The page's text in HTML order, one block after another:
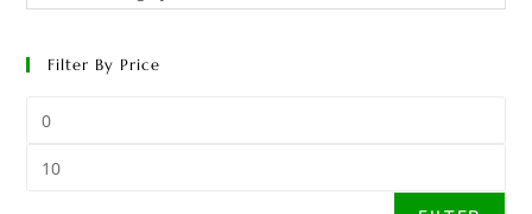
Filter By Price